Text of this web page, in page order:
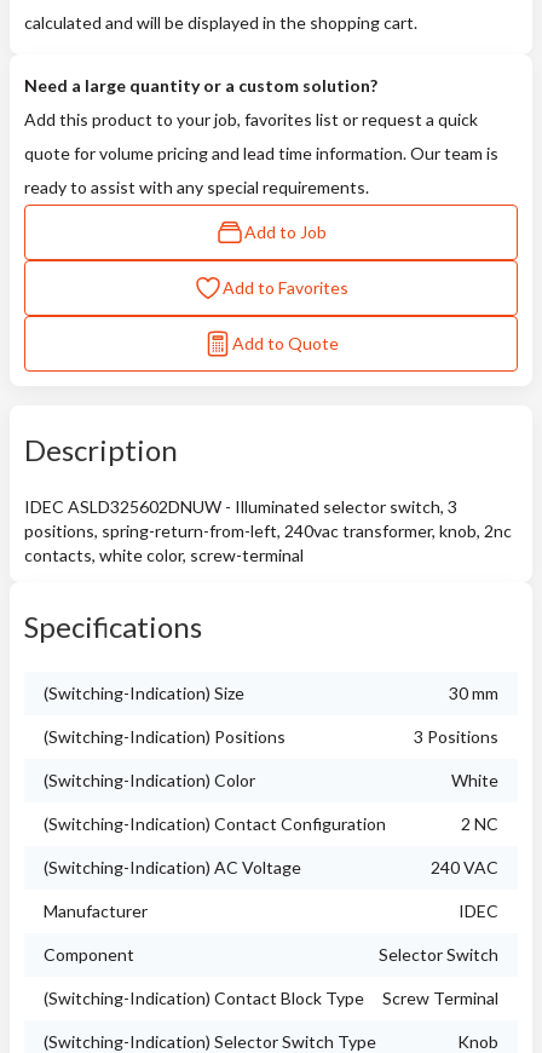
calculated and will be displayed in the shopping cart.
Need a large quantity or a custom solution?
Add this product to your job, favorites list or request a quick
quote for volume pricing and lead time information. Our team is
ready to assist with any special requirements.
Add to Job
Add to Favorites
Add to Quote
Description
IDEC ASLD325602DNUW - Illuminated selector switch, 3
positions, spring-return-from-left, 240vac transformer, knob, 2nc
contacts, white color, screw-terminal
Specifications
(Switching-Indication) Size 30 mm
(Switching-Indication) Positions 3 Positions
(Switching-Indication) Color White
(Switching-Indication) Contact Configuration 2 NC
(Switching-Indication) AC Voltage 240 VAC
Manufacturer IDEC
Component Selector Switch
(Switching-Indication) Contact Block Type Screw Terminal
(Switching-Indication) Selector Switch Type Knob